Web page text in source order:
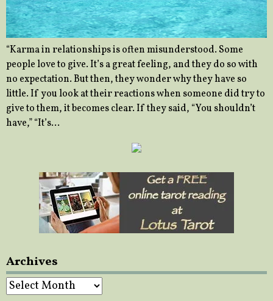
“Karma in relationships is often misunderstood. Some
people love to give. It’s a great feeling, and they do so with
no expectation. But then, they wonder why they have so
little. If you look at their reactions when someone did try to
give to them, it becomes clear. If they said, “You shouldn’t
have,” “It’s…
Archives
Archives